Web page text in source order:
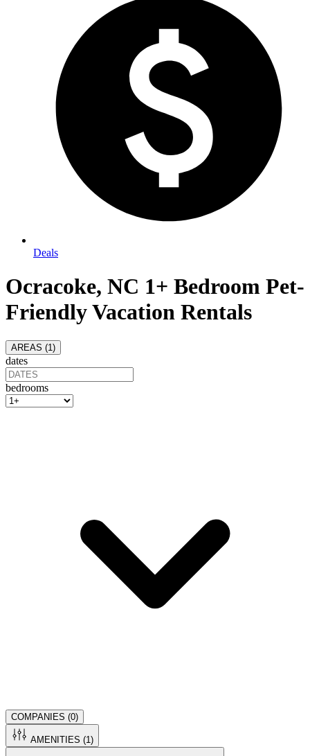
Deals
Ocracoke, NC 1+ Bedroom Pet-
Friendly Vacation Rentals
AREAS (1 )
dates
bedrooms
COMPANIES (0)
AMENITIES (1 )